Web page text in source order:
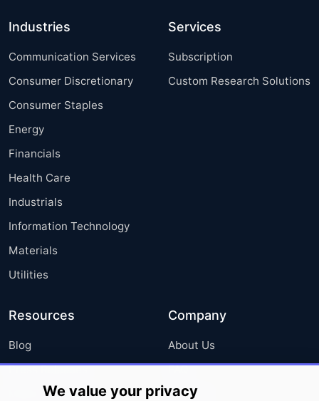
Industries
Communication Services
Consumer Discretionary
Consumer Staples
Energy
Financials
Health Care
Industrials
Information Technology
Materials
Utilities
Services
Subscription
Custom Research Solutions
Resources
Blog
Press Releases
Media Coverage
Company
About Us
FAQ
Careers
We value your privacy